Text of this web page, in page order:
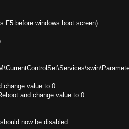
F5 before windows boot screen)
change value to 0
and change value to 0
now be disabled.